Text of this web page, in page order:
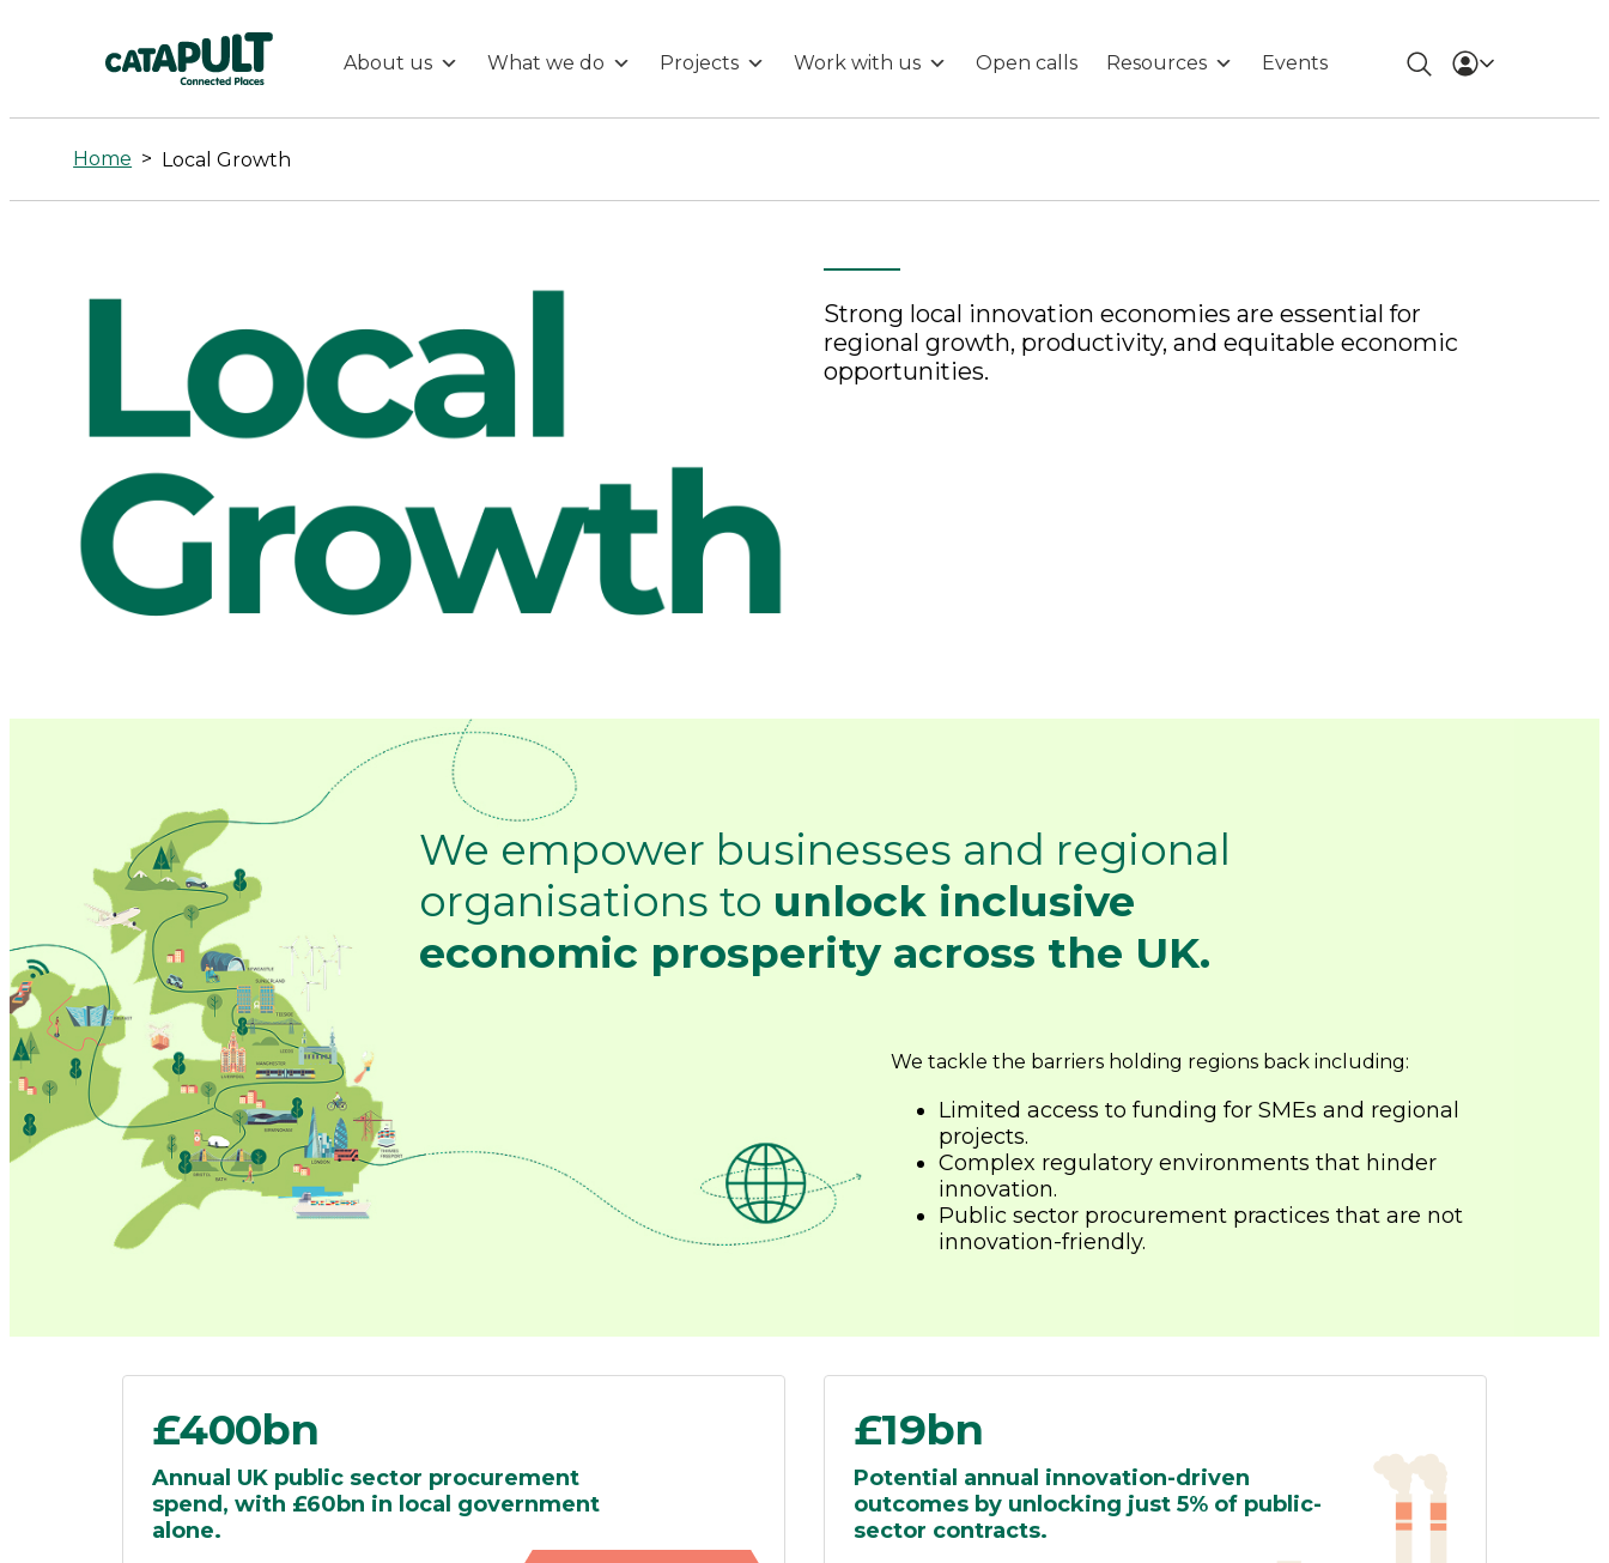
Local
Growth
Connected
Places
Catapult
About us What we do Projects Work with us Open calls Resources Events
Home > Local Growth
Strong local innovation economies are essential for
regional growth, productivity, and equitable economic
opportunities.
We empower businesses and regional
organisations to unlock inclusive
economic prosperity across the UK.
We tackle the barriers holding regions back including:
Limited access to funding for SMEs and regional
projects.
Complex regulatory environments that hinder
innovation.
Public sector procurement practices that are not
innovation-friendly.
£400bn
Annual UK public sector procurement
spend, with £60bn in local government
alone.
£19bn
Potential annual innovation-driven
outcomes by unlocking just 5% of public-
sector contracts.